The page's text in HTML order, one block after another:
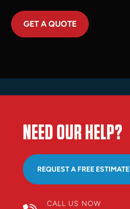
GET A QUOTE
NEED OUR HELP?
REQUEST A FREE ESTIMATE
CALL US NOW